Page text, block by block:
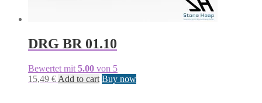
DRG BR 01.10
Bewertet mit 5.00 von 5
15,49 € Add to cart Buy now